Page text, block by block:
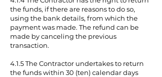
the funds, if there are reasons to do so,
using the bank details, from which the
payment was made. The refund can be
made by canceling the previous
transaction.
4.1.5 The Contractor undertakes to return
the funds within 30 (ten) calendar days